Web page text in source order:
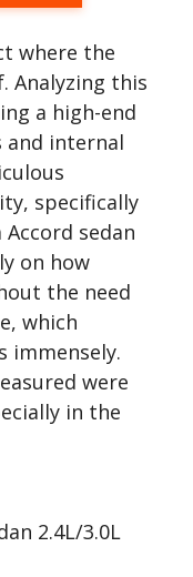
where the
Analyzing this
a high-end
and internal
specifically
sedan
on how
the need
which
immensely.
were
in the
2.4L/3.0L